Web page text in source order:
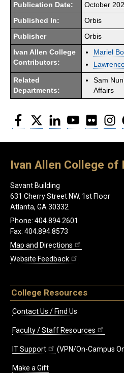
Publication Date: October
Published In: Orbis
Publisher Orbis
Ivan Allen College
Contributors:
Mariel
Related
Departments:
Sam
Affairs
Facebook
Twitter LinkedInYouTubeFlickr
Ivan Allen College of
Savant Building
631 Cherry Street NW, 1st Floor
Atlanta, GA 30332
Phone: 404.894.2601
Fax: 404.894.8573
Map and Directions
Website Feedback
College Resources
Contact Us / Find Us
Faculty / Staff Resources
IT Support (VPN/On-Campus
Make a Gift